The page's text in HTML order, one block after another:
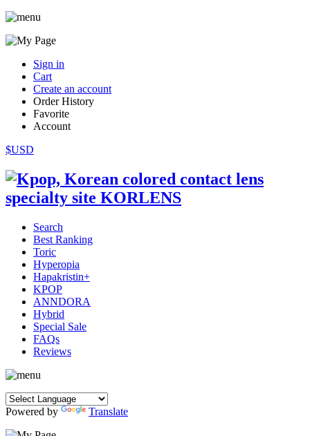
Sign in
Cart
Create an account
Order History
Favorite
Account
$USD
Search
Best Ranking
Toric
Hyperopia
Hapakristin+
KPOP
ANNDORA
Hybrid
Special Sale
FAQs
Reviews
Powered by Translate